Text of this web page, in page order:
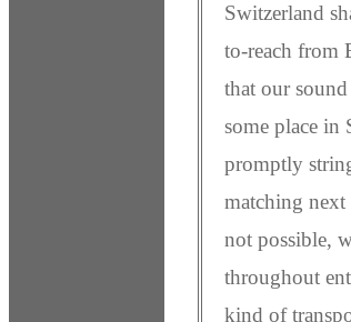
Switzerland
to-reach from
that our
some place in
promptly
matching next
not possible,
throughout
kind of